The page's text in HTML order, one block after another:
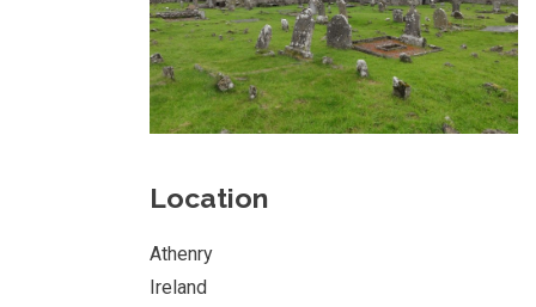
Location
Athenry
Ireland